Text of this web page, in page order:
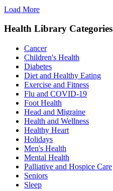
Load More
Health Library Categories
Cancer
Children's Health
Diabetes
Diet and Healthy Eating
Exercise and Fitness
Flu and COVID-19
Foot Health
Head and Migraine
Health and Wellness
Healthy Heart
Holidays
Men's Health
Mental Health
Palliative and Hospice Care
Seniors
Sleep